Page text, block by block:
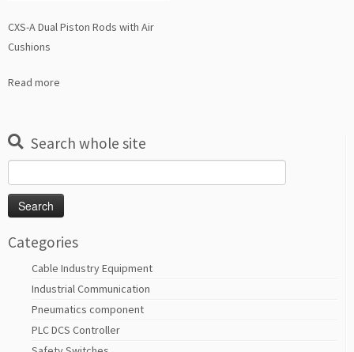
CXS-A Dual Piston Rods with Air
Cushions
Read more
Search whole site
for:
Categories
Cable Industry Equipment
Industrial Communication
Pneumatics component
PLC DCS Controller